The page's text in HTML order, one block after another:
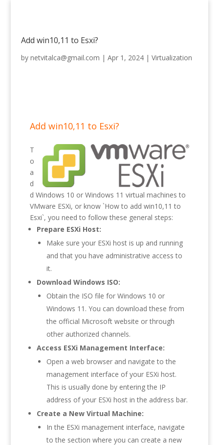
Add win10,11 to Esxi?
by netvitalca@gmail.com | Apr 1, 2024| Virtualization
Add win10,11 to Esxi?
T
o
a
d
d Windows 10 or Windows 11 virtual machines to
VMware ESXi, or know `How to add win10,11 to
Esxi`, you need to follow these general steps:
Prepare ESXi Host:
Make sure your ESXi host is up and running
and that you have administrative access to
it.
Download Windows ISO:
Obtain the ISO file for Windows 10 or
Windows 11. You can download these from
the official Microsoft website or through
other authorized channels.
Access ESXi Management Interface:
Open a web browser and navigate to the
management interface of your ESXi host.
This is usually done by entering the IP
address of your ESXi host in the address bar.
Create a New Virtual Machine:
In the ESXi management interface, navigate
to the section where you can create a new